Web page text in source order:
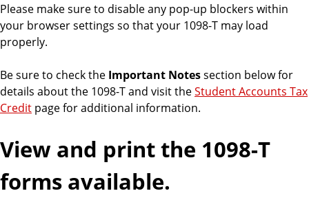
n
t
s
Please make sure to disable any pop-up blockers within
your browser settings so that your 1098-T may load
properly.
Be sure to check the Important Notessection below for
details about the 1098-T and visit theStudent Accounts Tax
Credit page for additional information.
View and print the 1098-T
forms available.